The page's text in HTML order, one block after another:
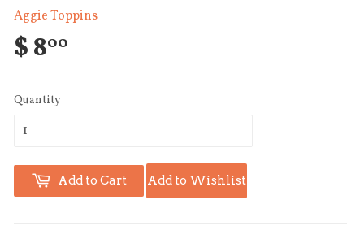
Aggie Toppins
$ 800
Quantity
Add to Cart Add to Wishlist